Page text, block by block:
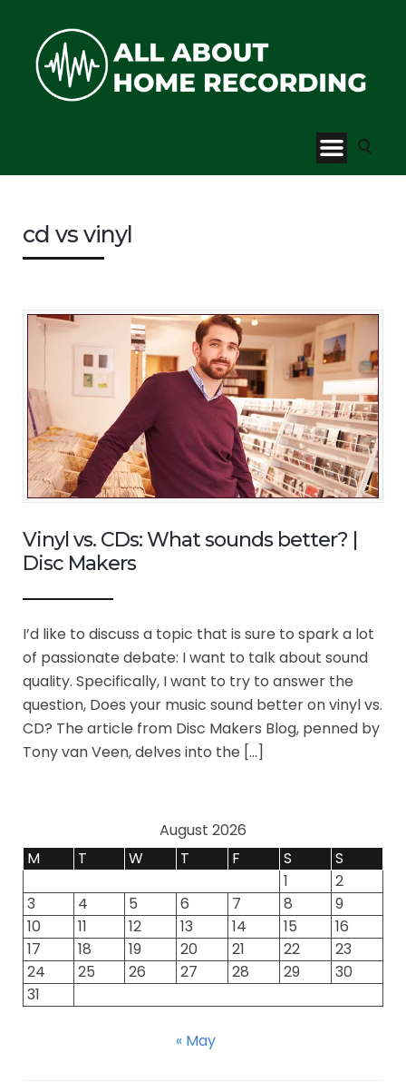
cd vs vinyl
Vinyl vs. CDs: What sounds better? |
Disc Makers
I’d like to discuss a topic that is sure to spark a lot
of passionate debate: I want to talk about sound
quality. Specifically, I want to try to answer the
question, Does your music sound better on vinyl vs.
CD? The article from Disc Makers Blog, penned by
Tony van Veen, delves into the […]
August 2026
M
T W T F S
S
1
2
3
4 5 6 7 8
9
10
11 12 13 14 15
16
17
18 19 20 21 22
23
24
25 26 27 28 29
30
31
« May